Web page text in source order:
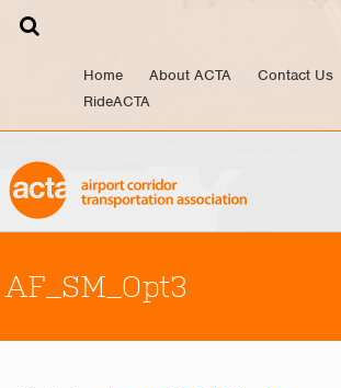
Skip
Home About ACTA Contact Us
RideACTA
AF_SM_Opt3